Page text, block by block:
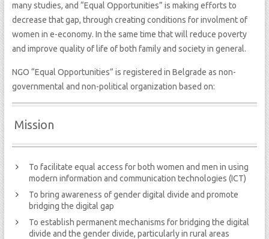
many studies, and “Equal Opportunities” is making efforts to
decrease that gap, through creating conditions for involment of
women in e-economy. In the same time that will reduce poverty
and improve quality of life of both family and society in general.
NGO “Equal Opportunities” is registered in Belgrade as non-
governmental and non-political organization based on:
Mission
To facilitate equal access for both women and men in using
modern information and communication technologies (ICT)
To bring awareness of gender digital divide and promote
bridging the digital gap
To establish permanent mechanisms for bridging the digital
divide and the gender divide, particularly in rural areas